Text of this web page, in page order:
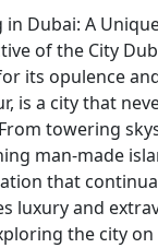
in Dubai: A
of the City
its opulence
is a city that
towering
man-made
that
luxury and
the city on